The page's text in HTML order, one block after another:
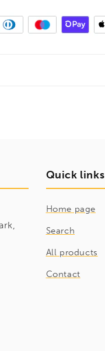
Quick links
Home page
Search
All products
Contact